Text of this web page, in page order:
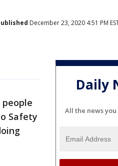
December 23, 2020 4:51 PM
Safety
Daily
All the news